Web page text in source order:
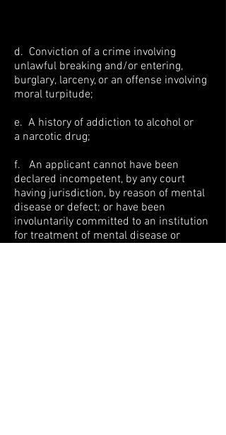
d. Conviction of a crime involving
unlawful breaking and/or entering,
burglary, larceny, or an offense involving
moral turpitude;
e. A history of addiction to alcohol or
a narcotic drug;
f. An applicant cannot have been
declared incompetent, by any court
having jurisdiction, by reason of mental
disease or defect; or have been
involuntarily committed to an institution
for treatment of mental disease or